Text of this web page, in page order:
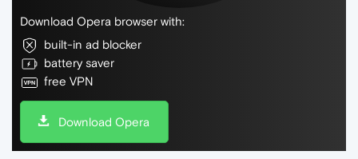
Download Opera browser with:
built-in ad blocker
battery saver
free VPN
Download Opera